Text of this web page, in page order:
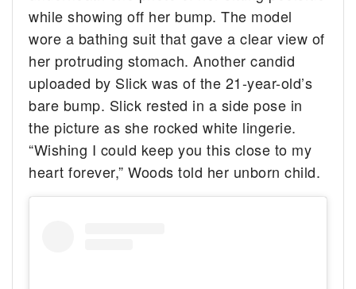
while showing off her bump. The model
wore a bathing suit that gave a clear view of
her protruding stomach. Another candid
uploaded by Slick was of the 21-year-old’s
bare bump. Slick rested in a side pose in
the picture as she rocked white lingerie.
“Wishing I could keep you this close to my
heart forever,” Woods told her unborn child.